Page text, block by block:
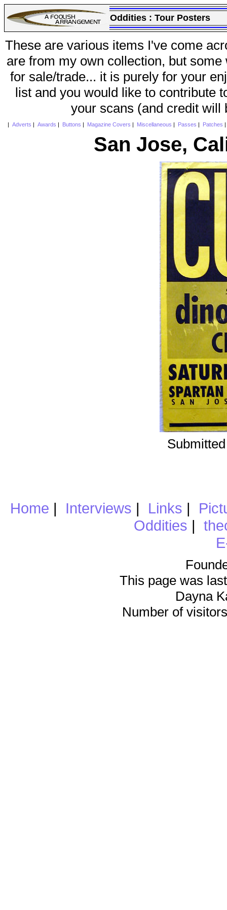
Oddities : Tour Posters
These are various items I've come
are from my own collection, but
for sale/trade... it is purely for your
list and you would like to contribute
your scans (and credit will
Adverts Awards Buttons Magazine Covers Miscellaneous Passes Patches
San Jose,
Home | Interviews | Links |
Oddities |
This page was
Dayna
Number of